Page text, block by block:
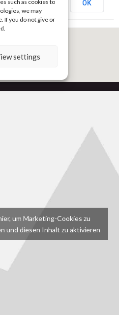
such as cookies to
we may
If you do not give or
settings
website? OK
um Marketing-Cookies zu
und diesen Inhalt zu aktivieren